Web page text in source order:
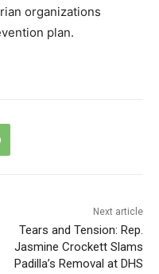
organizations
plan.
Next article
Tears and Tension: Rep.
Jasmine Crockett Slams
Padilla’s Removal at DHS